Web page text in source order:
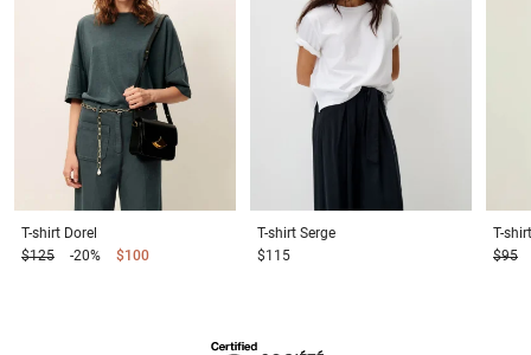
T-shirt Dorel
$125
-20% $100
T-shirt Serge
$115
T-shirt
$95